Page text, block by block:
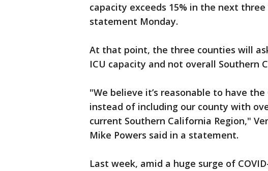
capacity exceeds 15% in the next
statement Monday.
At that point, the three counties will
ICU capacity and not overall Southern
"We believe it’s reasonable to have
instead of including our county with
current Southern California Region,"
Mike Powers said in a statement.
Last week, amid a huge surge of